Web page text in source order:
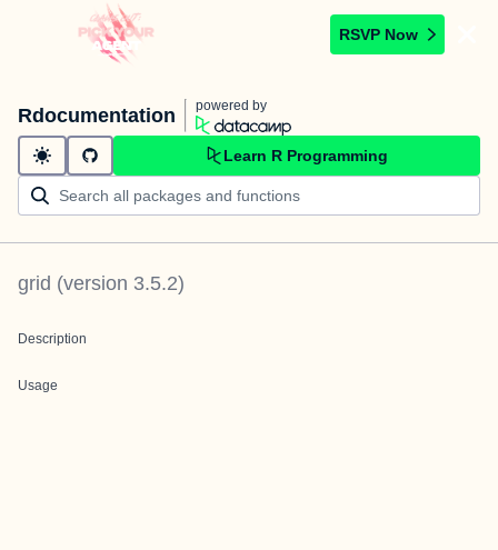
RSVP Now
Rdocumentation powered by
Learn R Programming
grid (version 3.5.2)
Description
Usage